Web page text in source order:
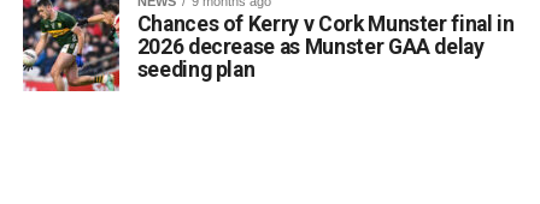
Chances of Kerry v Cork Munster final in
2026 decrease as Munster GAA delay
seeding plan